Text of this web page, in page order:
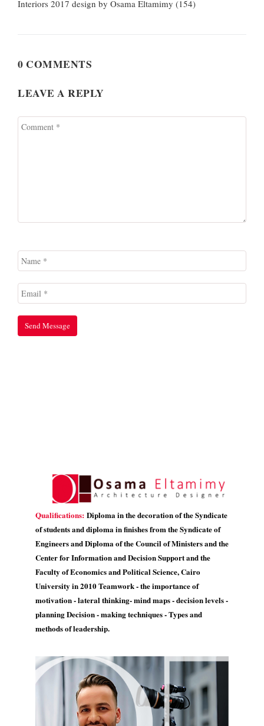
navigation
Interiors 2017 design by Osama Eltamimy (154)
0 COMMENTS
LEAVE A REPLY
Qualifications: Diploma in the decoration of the Syndicate
of students and diploma in finishes from the Syndicate of
Engineers and Diploma of the Council of Ministers and the
Center for Information and Decision Support and the
Faculty of Economics and Political Science, Cairo
University in 2010 Teamwork - the importance of
motivation - lateral thinking- mind maps - decision levels -
planning Decision - making techniques - Types and
methods of leadership.